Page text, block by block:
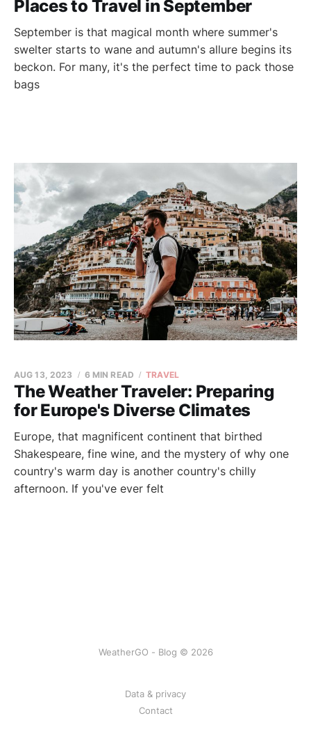
Places to Travel in September
September is that magical month where summer's
swelter starts to wane and autumn's allure begins its
beckon. For many, it's the perfect time to pack those
bags
The Weather Traveler: Preparing
for Europe's Diverse Climates
AUG 13, 2023 6 MIN READ TRAVEL
Europe, that magnificent continent that birthed
Shakespeare, fine wine, and the mystery of why one
country's warm day is another country's chilly
afternoon. If you've ever felt
WeatherGO - Blog © 2026
Data & privacy
Contact